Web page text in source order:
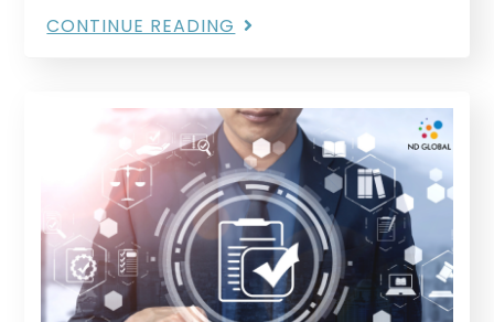
significant, with approximately 300 million
CONTINUE READING